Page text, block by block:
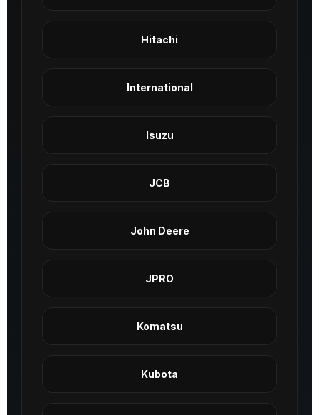
Hitachi
International
Isuzu
JCB
John Deere
JPRO
Komatsu
Kubota